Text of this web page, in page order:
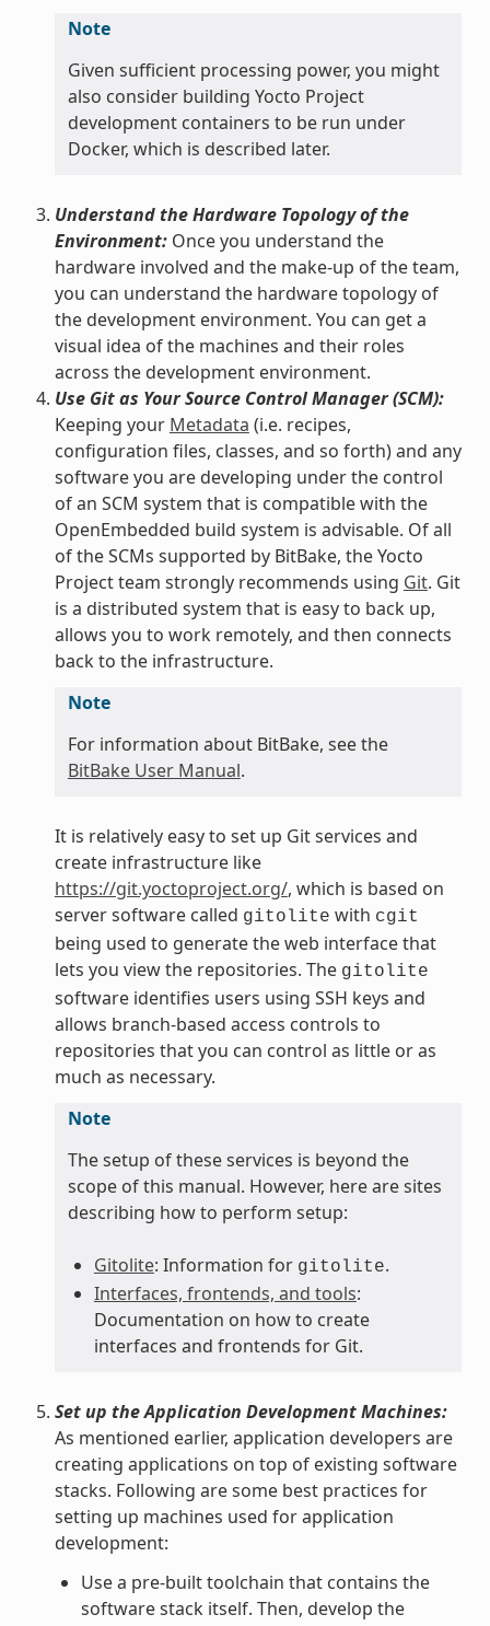
Note
Given sufficient processing power, you might
also consider building Yocto Project
development containers to be run under
Docker, which is described later.
Understand the Hardware Topology of the
Environment:Once you understand the
hardware involved and the make-up of the team,
you can understand the hardware topology of
the development environment. You can get a
visual idea of the machines and their roles
across the development environment.
Use Git as Your Source Control Manager (SCM):
Keeping your Metadata (i.e. recipes,
configuration files, classes, and so forth) and any
software you are developing under the control
of an SCM system that is compatible with the
OpenEmbedded build system is advisable. Of all
of the SCMs supported by BitBake, the Yocto
Project team strongly recommends using Git. Git
is a distributed system that is easy to back up,
allows you to work remotely, and then connects
back to the infrastructure.
Note
For information about BitBake, see the
BitBake User Manual.
It is relatively easy to set up Git services and
create infrastructure like
https://git.yoctoproject.org/, which is based on
server software called gitolite with cgit
being used to generate the web interface that
lets you view the repositories. The gitolite
software identifies users using SSH keys and
allows branch-based access controls to
repositories that you can control as little or as
much as necessary.
Note
The setup of these services is beyond the
scope of this manual. However, here are sites
describing how to perform setup:
Gitolite: Information for gitolite.
Interfaces, frontends, and tools:
Documentation on how to create
interfaces and frontends for Git.
Set up the Application Development Machines:
As mentioned earlier, application developers are
creating applications on top of existing software
stacks. Following are some best practices for
setting up machines used for application
development:
Use a pre-built toolchain that contains the
software stack itself. Then, develop the